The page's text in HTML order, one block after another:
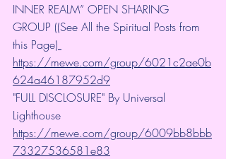
INNER REALM” OPEN SHARING
GROUP ((See All the Spiritual Posts from
this Page)
https://mewe.com/group/6021c2ae0b
624a46187952d9
"FULL DISCLOSURE" By Universal
Lighthouse
https://mewe.com/group/6009bb8bbb
73327536581e83